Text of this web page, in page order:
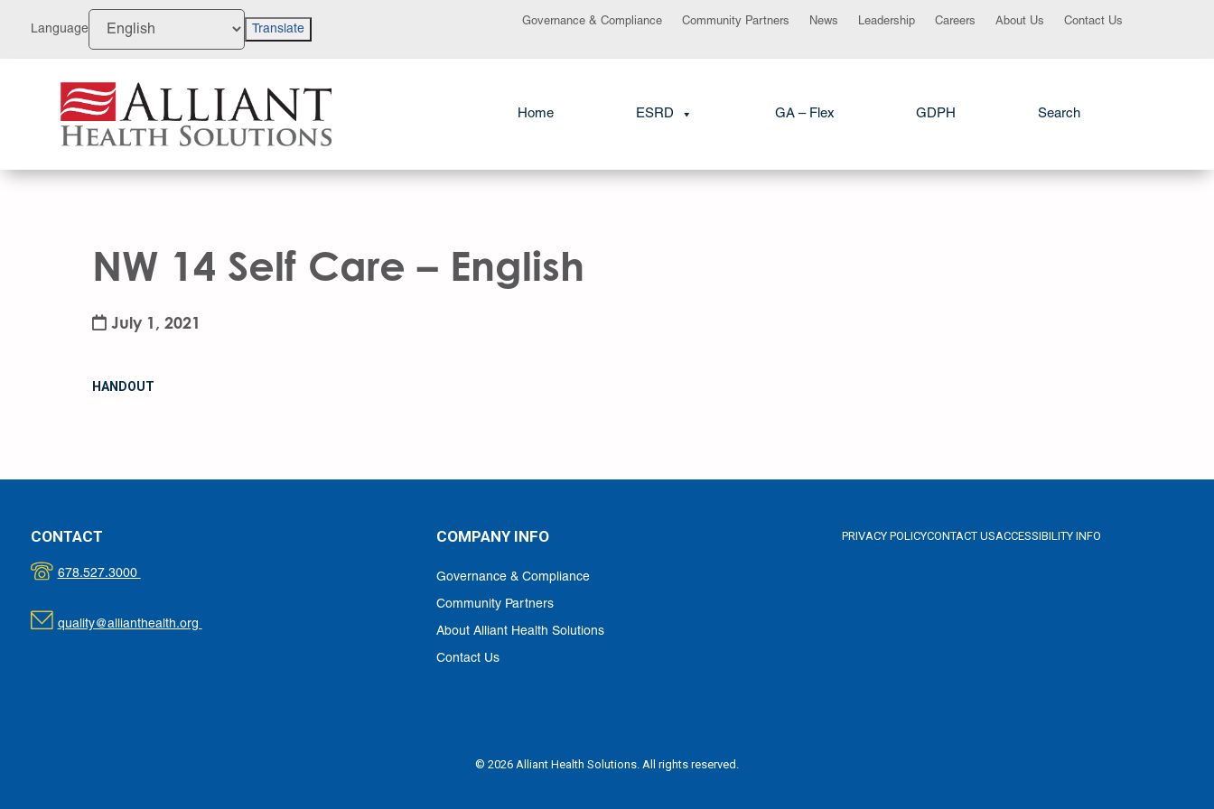
Language Translate
Governance & Compliance Community Partners News Leadership Careers About Us Contact Us
Home ESRD GA – Flex GDPH Search
NW 14 Self Care – English
July 1, 2021
HANDOUT
CONTACT
678.527.3000
quality@allianthealth.org
COMPANY INFO
Governance & Compliance
Community Partners
About Alliant Health Solutions
Contact Us
PRIVACY POLICYCONTACT USACCESSIBILITY INFO
© 2026 Alliant Health Solutions. All rights reserved.